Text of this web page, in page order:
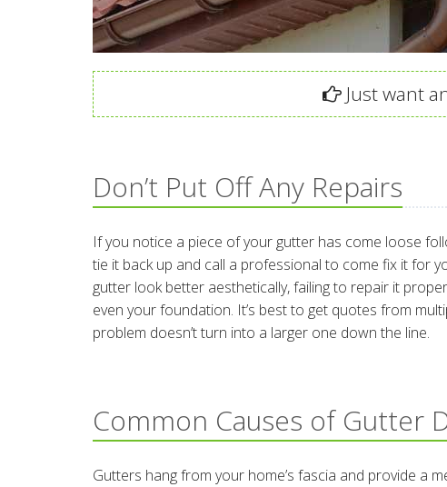
Just want
Don’t Put Off Any Repairs
If you notice a piece of your gutter has come loose
tie it back up and call a professional to come fix it for
gutter look better aesthetically, failing to repair it
even your foundation. It’s best to get quotes from
problem doesn’t turn into a larger one down the line.
Common Causes of Gutter
Gutters hang from your home’s fascia and provide a